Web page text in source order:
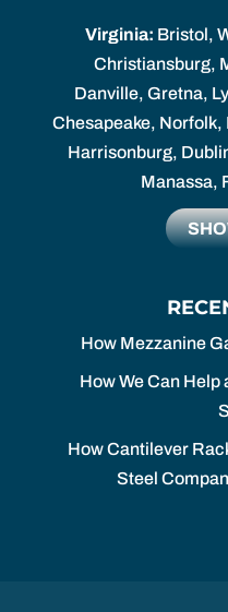
Virginia: Bristol,
Christiansburg,
Danville, Gretna,
Chesapeake,
Harrisonburg,
Manassa,
How Mezzanine
How We Can Help
How Cantilever
Steel